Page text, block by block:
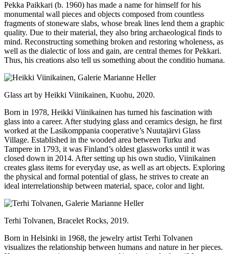
Pekka Paikkari (b. 1960) has made a name for himself for his
monumental wall pieces and objects composed from countless
fragments of stoneware slabs, whose break lines lend them a graphic
quality. Due to their material, they also bring archaeological finds to
mind. Reconstructing something broken and restoring wholeness, as
well as the dialectic of loss and gain, are central themes for Pekkari.
Thus, his creations also tell us something about the conditio humana.
Glass art by Heikki Viinikainen, Kuohu, 2020.
Born in 1978, Heikki Viinikainen has turned his fascination with
glass into a career. After studying glass and ceramics design, he first
worked at the Lasikomppania cooperative’s Nuutajärvi Glass
Village. Established in the wooded area between Turku and
Tampere in 1793, it was Finland’s oldest glassworks until it was
closed down in 2014. After setting up his own studio, Viinikainen
creates glass items for everyday use, as well as art objects. Exploring
the physical and formal potential of glass, he strives to create an
ideal interrelationship between material, space, color and light.
Terhi Tolvanen, Bracelet Rocks, 2019.
Born in Helsinki in 1968, the jewelry artist Terhi Tolvanen
visualizes the relationship between humans and nature in her pieces.